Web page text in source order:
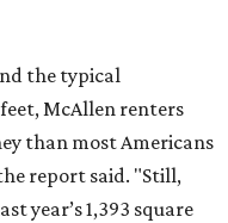
the typical
McAllen renters
than most Americans
report said. "Still,
year’s 1,393 square